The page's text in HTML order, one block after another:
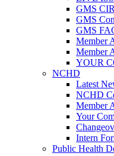
GMS
GMS
GMS
Member
Member
YOUR
NCHD
Latest
NCHD
Member
Your
Intern
Public Health